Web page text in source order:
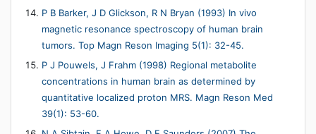
P B Barker, J D Glickson, R N Bryan (1993) In vivo
magnetic resonance spectroscopy of human brain
tumors. Top Magn Reson Imaging 5(1): 32-45.
P J Pouwels, J Frahm (1998) Regional metabolite
concentrations in human brain as determined by
quantitative localized proton MRS. Magn Reson Med
39(1): 53-60.